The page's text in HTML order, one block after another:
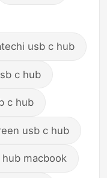
usb c hub
c hub
c hub
usb c hub
hub macbook